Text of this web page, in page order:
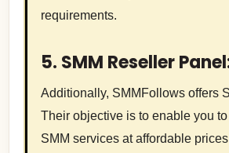
requirements.
5. SMM Reseller
Additionally, SMMFollows offers
Their objective is to enable you
SMM services at affordable